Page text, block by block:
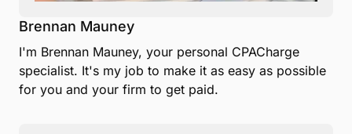
Brennan Mauney
I'm Brennan Mauney, your personal CPACharge
specialist. It's my job to make it as easy as possible
for you and your firm to get paid.